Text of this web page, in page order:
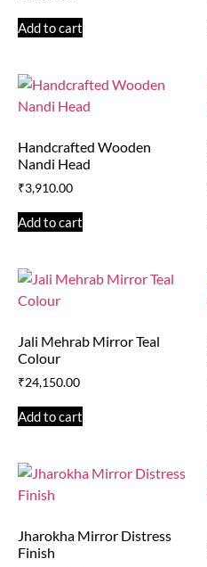
Add to cart
Handcrafted Wooden
Nandi Head
₹3,910.00
Add to cart
Jali Mehrab Mirror Teal
Colour
₹24,150.00
Add to cart
Jharokha Mirror Distress
Finish